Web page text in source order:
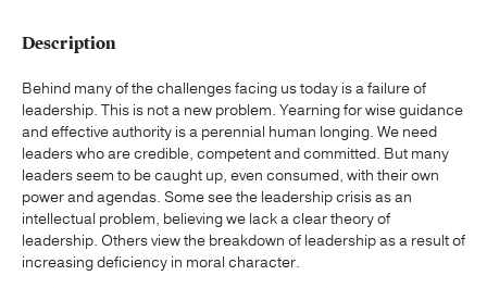
Description
Behind many of the challenges facing us today is a failure of
leadership. This is not a new problem. Yearning for wise guidance
and effective authority is a perennial human longing. We need
leaders who are credible, competent and committed. But many
leaders seem to be caught up, even consumed, with their own
power and agendas. Some see the leadership crisis as an
intellectual problem, believing we lack a clear theory of
leadership. Others view the breakdown of leadership as a result of
increasing deficiency in moral character.